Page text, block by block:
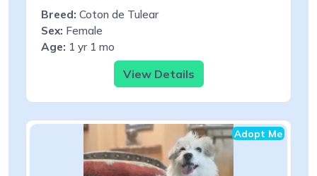
Breed: Coton de Tulear
Sex: Female
Age: 1 yr 1 mo
View Details
Adopt Me